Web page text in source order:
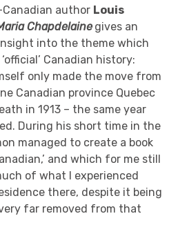
author Louis
Chapdelaine gives an
into the theme which
Canadian history:
only made the move from
Canadian province Quebec
in 1913 – the same year
During his short time in the
managed to create a book
and which for me still
of what I experienced
there, despite it being
far removed from that